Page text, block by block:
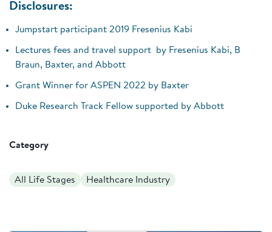
Disclosures:
Jumpstart participant 2019 Fresenius Kabi
Lectures fees and travel support by Fresenius Kabi, B
Braun, Baxter, and Abbott
Grant Winner for ASPEN 2022 by Baxter
Duke Research Track Fellow supported by Abbott
Category
All Life Stages Healthcare Industry